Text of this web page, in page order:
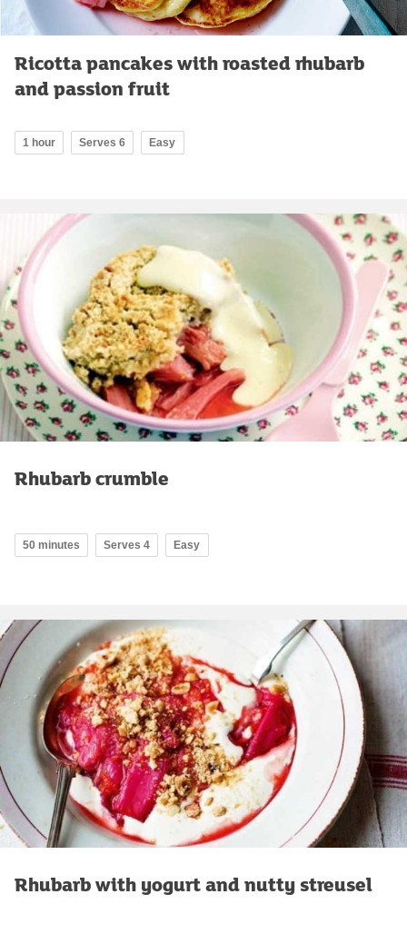
Ricotta pancakes with roasted rhubarb
and passion fruit
1 hour Serves 6 Easy
Rhubarb crumble
50 minutes Serves 4 Easy
Rhubarb with yogurt and nutty streusel